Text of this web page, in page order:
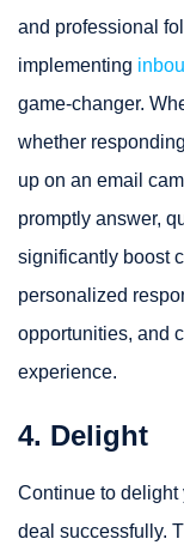
and professional
implementing
game‑changer.
whether
up on an email
promptly answer,
significantly boost
personalized
opportunities, and
experience.
4. Delight
Continue to delight
deal successfully.